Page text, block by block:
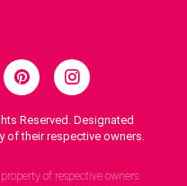
Reserved. Designated
of their respective owners.
of respective owners.